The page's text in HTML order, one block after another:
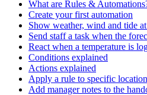
What are Rules &
Create your first automation
Show weather, wind and tide
Send staff a task when the
React when a temperature is
Conditions explained
Actions explained
Apply a rule to specific
Add manager notes to the